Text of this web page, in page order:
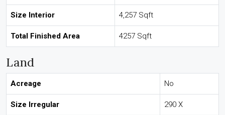
Size Interior 4,257 Sqft
Total Finished Area 4257 Sqft
Land
Acreage No
Size Irregular 290 X